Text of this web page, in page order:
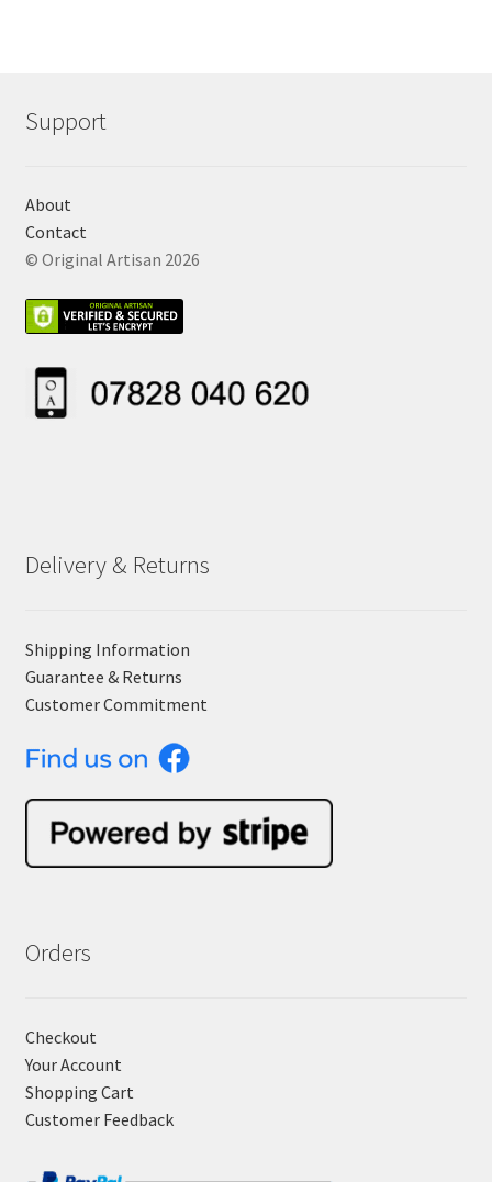
Support
About
Contact
© Original Artisan 2026
Delivery & Returns
Shipping Information
Guarantee & Returns
Customer Commitment
Orders
Checkout
Your Account
Shopping Cart
Customer Feedback